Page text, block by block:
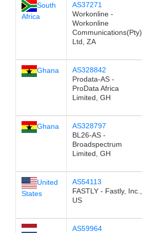
South
Africa
AS37271
Workonline -
Workonline
Communications(Pty)
Ltd, ZA
Ghana
AS328842
Prodata-AS -
ProData Africa
Limited, GH
Ghana
AS328797
BL26-AS -
Broadspectrum
Limited, GH
United
States
AS54113
FASTLY - Fastly, Inc.,
US
AS59964